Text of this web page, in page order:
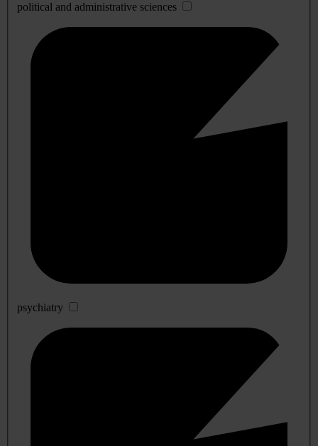
political and administrative sciences
psychiatry